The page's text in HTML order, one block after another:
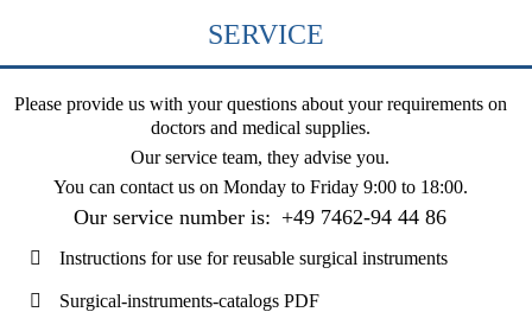
SERVICE
Please provide us with your questions about your requirements on
doctors and medical supplies.
Our service team, they advise you.
You can contact us on Monday to Friday 9:00 to 18:00.
Our service number is: +49 7462-94 44 86
Instructions for use for reusable surgical instruments
Surgical-instruments-catalogs PDF